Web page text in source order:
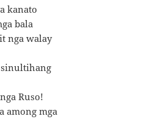
kanato
bala
nga walay
sinultihang
Ruso!
among mga